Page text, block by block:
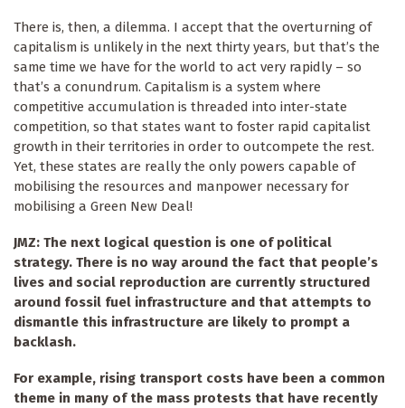
There is, then, a dilemma. I accept that the overturning of
capitalism is unlikely in the next thirty years, but that’s the
same time we have for the world to act very rapidly – so
that’s a conundrum. Capitalism is a system where
competitive accumulation is threaded into inter-state
competition, so that states want to foster rapid capitalist
growth in their territories in order to outcompete the rest.
Yet, these states are really the only powers capable of
mobilising the resources and manpower necessary for
mobilising a Green New Deal!
JMZ: The next logical question is one of political
strategy. There is no way around the fact that people’s
lives and social reproduction are currently structured
around fossil fuel infrastructure and that attempts to
dismantle this infrastructure are likely to prompt a
backlash.
For example, rising transport costs have been a common
theme in many of the mass protests that have recently